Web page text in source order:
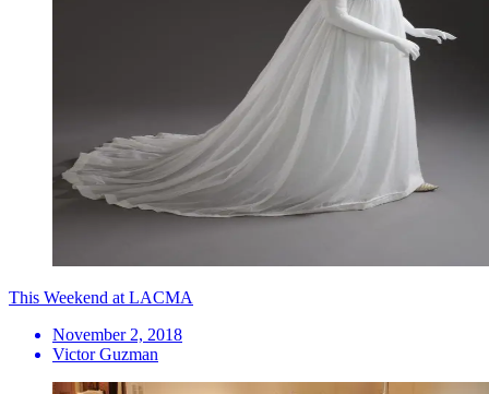
This Weekend at LACMA
November 2, 2018
Victor Guzman